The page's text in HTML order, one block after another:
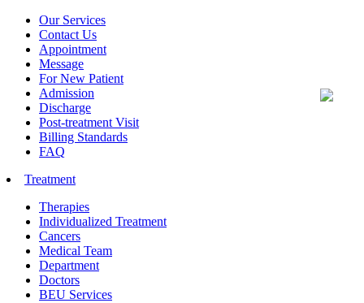
Our Services
Contact Us
Appointment
Message
For New Patient
Admission
Discharge
Post-treatment Visit
Billing Standards
FAQ
Treatment
Therapies
Individualized Treatment
Cancers
Medical Team
Department
Doctors
BEU Services